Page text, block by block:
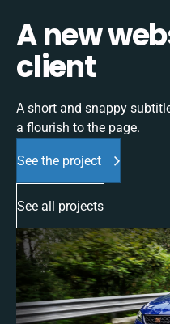
A new
client
A short and snappy
a flourish to the page.
See the project
See all projects